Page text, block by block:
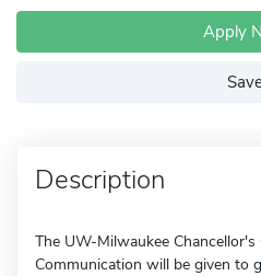
Apply
Description
The UW-Milwaukee
Communication will be given to